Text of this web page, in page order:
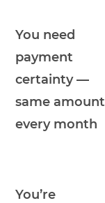
You need
payment
certainty —
same amount
every month
You’re